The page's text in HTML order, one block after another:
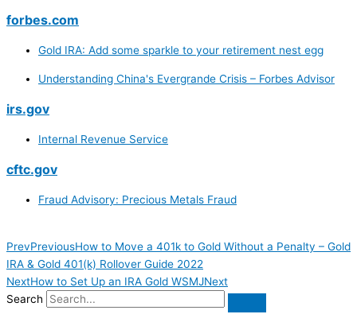
forbes.com
Gold IRA: Add some sparkle to your retirement nest egg
Understanding China's Evergrande Crisis – Forbes Advisor
irs.gov
Internal Revenue Service
cftc.gov
Fraud Advisory: Precious Metals Fraud
PrevPreviousHow to Move a 401k to Gold Without a Penalty – Gold
IRA & Gold 401(k) Rollover Guide 2022
NextHow to Set Up an IRA Gold WSMJNext
Search